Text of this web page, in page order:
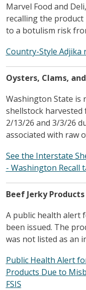
Marvel Food and
recalling the product
to a botulism risk
Country-Style Adjika
Oysters, Clams,
Washington State is
shellstock
2/13/26 and 3/3/26
associated with raw
See the Interstate
- Washington
Beef Jerky
A public health alert
been issued. The
was not listed as an
Public Health Alert
Products Due to
FSIS